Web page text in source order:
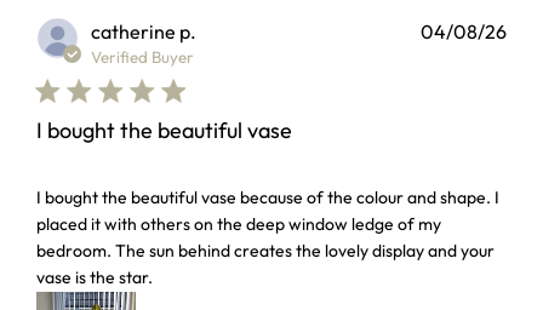
catherine p.
Verified Buyer
I bought the beautiful vase
I bought the beautiful vase because of the colour and shape. I
placed it with others on the deep window ledge of my
bedroom. The sun behind creates the lovely display and your
vase is the star.
read more about review content I bought the beautiful
04/08/26